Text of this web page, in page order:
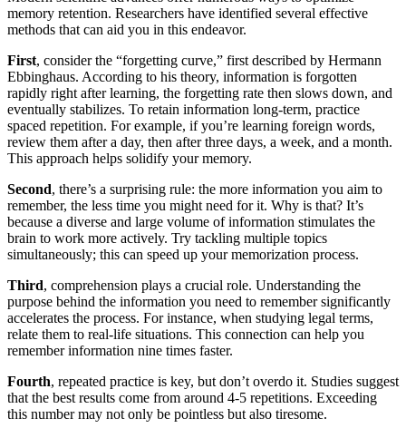
memory retention. Researchers have identified several effective
methods that can aid you in this endeavor.
First, consider the “forgetting curve,” first described by Hermann
Ebbinghaus. According to his theory, information is forgotten
rapidly right after learning, the forgetting rate then slows down, and
eventually stabilizes. To retain information long-term, practice
spaced repetition. For example, if you’re learning foreign words,
review them after a day, then after three days, a week, and a month.
This approach helps solidify your memory.
Second, there’s a surprising rule: the more information you aim to
remember, the less time you might need for it. Why is that? It’s
because a diverse and large volume of information stimulates the
brain to work more actively. Try tackling multiple topics
simultaneously; this can speed up your memorization process.
Third, comprehension plays a crucial role. Understanding the
purpose behind the information you need to remember significantly
accelerates the process. For instance, when studying legal terms,
relate them to real-life situations. This connection can help you
remember information nine times faster.
Fourth, repeated practice is key, but don’t overdo it. Studies suggest
that the best results come from around 4-5 repetitions. Exceeding
this number may not only be pointless but also tiresome.